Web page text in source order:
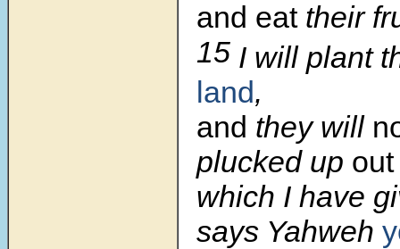
and eattheir
15 I will plant
land,
and they will
plucked up
which I have
says Yahweh